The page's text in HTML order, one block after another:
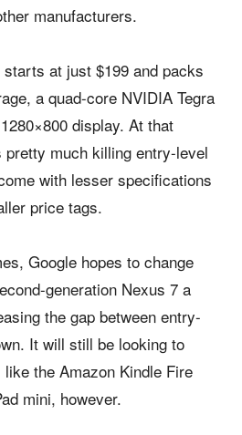
manufacturers.
at just $199 and packs
a quad-core NVIDIA Tegra
display. At that
much killing entry-level
with lesser specifications
price tags.
Google hopes to change
generation Nexus 7 a
the gap between entry-
It will still be looking to
the Amazon Kindle Fire
mini, however.